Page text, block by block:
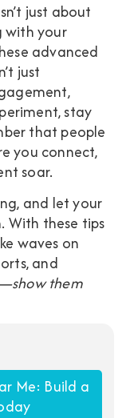
just about
with your
advanced
just
stay
that people
you connect,
soar.
and let your
With these tips
waves on
and
them
Me: Build a